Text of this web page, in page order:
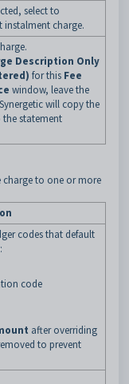
select to
instalment charge.
Description Only
for this Fee
window, leave the
will copy the
the statement
charge to one or more
codes that default
code
after overriding
to prevent